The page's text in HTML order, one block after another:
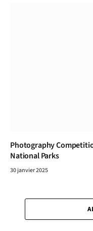
Photography
National Parks
30 janvier 2025